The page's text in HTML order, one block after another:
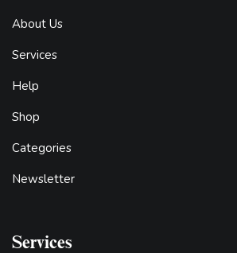
About Us
Services
Help
Shop
Categories
Newsletter
Services